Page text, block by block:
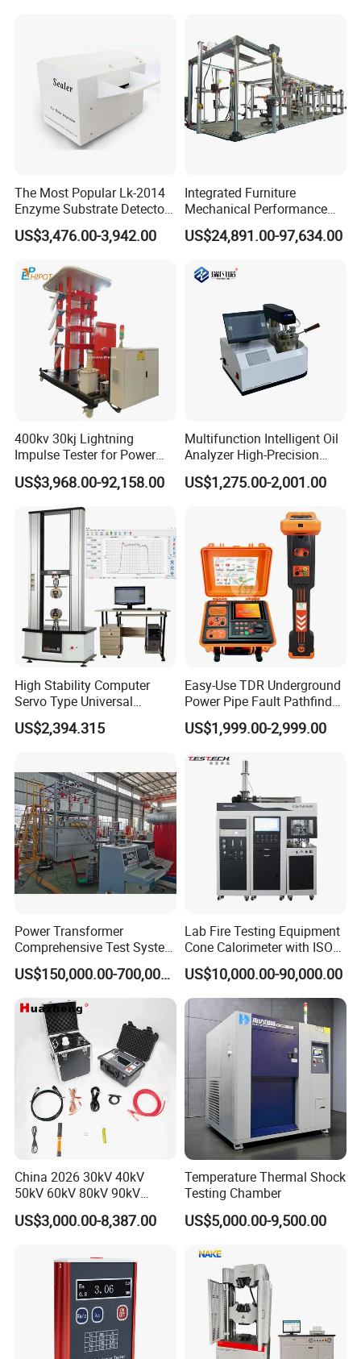
The Most Popular Lk-2014
Enzyme Substrate Detector
Emsl Water Testing E Coli
Detection Methods
US$3,476.00-3,942.00
Integrated Furniture
Mechanical Performance
Testing Machine Laboratory
Equipment
US$24,891.00-97,634.00
400kv 30kj Lightning
Impulse Tester for Power
Transformers
US$3,968.00-92,158.00
Multifunction Intelligent Oil
Analyzer High-Precision
Electric Digital Closed Cup
Flash Point Tester
Supplier Provide Other Hipot
US$1,275.00-2,001.00
High Stability Computer
Servo Type Universal
Testing Machine for
Biopharmaceutical Industry
US$2,394.315
Easy-Use TDR Underground
Power Pipe Fault Pathfinder
Cable Fault Locator & Route
Tracer Pinpoints Breaks to
XLPE Cable Testing
US$1,999.00-2,999.00
Power Transformer
Comprehensive Test System
for Factory and High-
Voltage Testing
Applications
US$150,000.00-700,000.00
Lab Fire Testing Equipment
Cone Calorimeter with ISO
5660
US$10,000.00-90,000.00
China 2026 30kV 40kV
50kV 60kV 80kV 90kV
0.1Hz Hv AC Vlf Cable
Testing Equipment High
US$3,000.00-8,387.00
Temperature Thermal Shock
Testing Chamber
US$5,000.00-9,500.00